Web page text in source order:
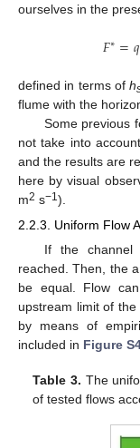
ourselves in the
𝐹∗=𝑞
defined in terms ofh
flume with the
Some previous
not take into
and the results are
here by visual
m2 s−1).
2.2.3. Uniform Flow
If the channel
reached. Then, the
be equal. Flow
upstream limit of
by means of
included in Figure
Table 3. The
of tested flows